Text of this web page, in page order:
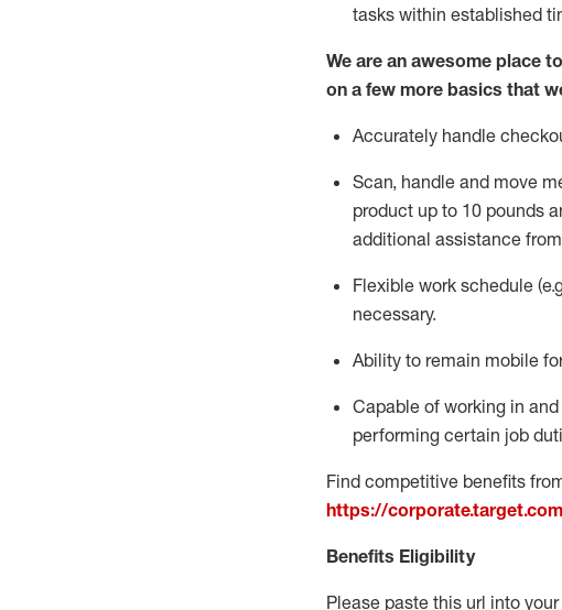
tasks within established
We are an awesome place
on a few more basics that
Accurately handle
Scan, handle and move
product up to 10 pounds
additional assistance
Flexible work schedule
necessary.
Ability to remain mobile
Capable of working in
performing certain job
Find competitive benefits
https://
Benefits Eligibility
Please paste this url into